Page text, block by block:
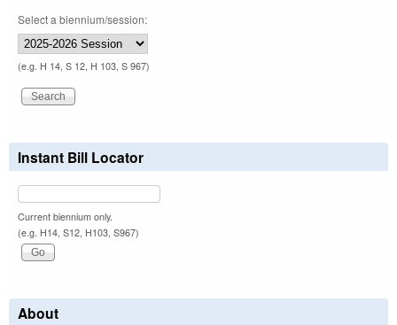
Select a biennium/session:
(e.g. H 14, S 12, H 103, S 967)
Instant Bill Locator
Current biennium only.
(e.g. H14, S12, H103, S967)
About